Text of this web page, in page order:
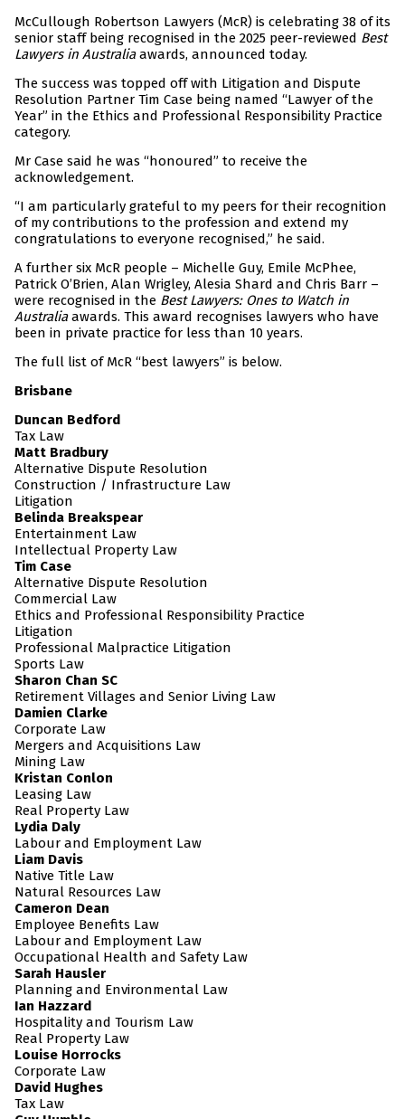
McCullough Robertson Lawyers (McR) is celebrating 38 of its
senior staff being recognised in the 2025 peer-reviewed Best
Lawyers in Australiaawards, announced today.
The success was topped off with Litigation and Dispute
Resolution Partner Tim Case being named “Lawyer of the
Year” in the Ethics and Professional Responsibility Practice
category.
Mr Case said he was “honoured” to receive the
acknowledgement.
“I am particularly grateful to my peers for their recognition
of my contributions to the profession and extend my
congratulations to everyone recognised,” he said.
A further six McR people – Michelle Guy, Emile McPhee,
Patrick O’Brien, Alan Wrigley, Alesia Shard and Chris Barr –
were recognised in the Best Lawyers: Ones to Watch in
Australiaawards. This award recognises lawyers who have
been in private practice for less than 10 years.
The full list of McR “best lawyers” is below.
Brisbane
Duncan Bedford
Tax Law
Matt Bradbury
Alternative Dispute Resolution
Construction / Infrastructure Law
Litigation
Belinda Breakspear
Entertainment Law
Intellectual Property Law
Tim Case
Alternative Dispute Resolution
Commercial Law
Ethics and Professional Responsibility Practice
Litigation
Professional Malpractice Litigation
Sports Law
Sharon Chan SC
Retirement Villages and Senior Living Law
Damien Clarke
Corporate Law
Mergers and Acquisitions Law
Mining Law
Kristan Conlon
Leasing Law
Real Property Law
Lydia Daly
Labour and Employment Law
Liam Davis
Native Title Law
Natural Resources Law
Cameron Dean
Employee Benefits Law
Labour and Employment Law
Occupational Health and Safety Law
Sarah Hausler
Planning and Environmental Law
Ian Hazzard
Hospitality and Tourism Law
Real Property Law
Louise Horrocks
Corporate Law
David Hughes
Tax Law